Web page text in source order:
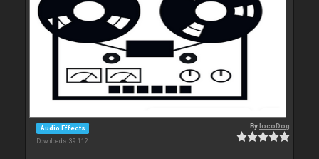
Audio Effects
Downloads: 39 112
BylocoDog